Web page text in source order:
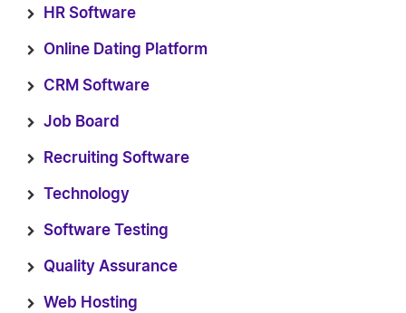
HR Software
Online Dating Platform
CRM Software
Job Board
Recruiting Software
Technology
Software Testing
Quality Assurance
Web Hosting